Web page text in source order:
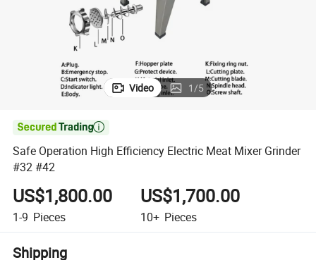
Video 1/5

Safe Operation High Efficiency Electric Meat Mixer Grinder
#32 #42
US$1,800.00
1-9 Pieces
US$1,700.00
10+ Pieces
Shipping